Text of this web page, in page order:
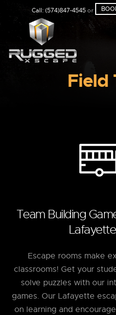
Call: (574)847-4545or
Field
Team Building
Escape rooms make
classrooms! Get your
solve puzzles with our
games. Our Lafayette
on learning and